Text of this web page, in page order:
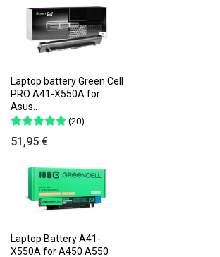
Laptop battery Green Cell
PRO A41-X550A for
Asus..
(20)
51,95 €
Laptop Battery A41-
X550A for A450 A550